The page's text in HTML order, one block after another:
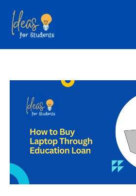
content